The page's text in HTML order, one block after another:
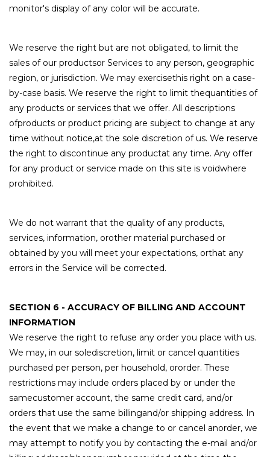
monitor's display of any color will be accurate.
We reserve the right but are not obligated, to limit the
sales of our productsor Services to any person, geographic
region, or jurisdiction. We may exercisethis right on a case-
by-case basis. We reserve the right to limit thequantities of
any products or services that we offer. All descriptions
ofproducts or product pricing are subject to change at any
time without notice,at the sole discretion of us. We reserve
the right to discontinue any productat any time. Any offer
for any product or service made on this site is voidwhere
prohibited.
We do not warrant that the quality of any products,
services, information, orother material purchased or
obtained by you will meet your expectations, orthat any
errors in the Service will be corrected.
SECTION 6 - ACCURACY OF BILLING AND ACCOUNT
INFORMATION
We reserve the right to refuse any order you place with us.
We may, in our solediscretion, limit or cancel quantities
purchased per person, per household, ororder. These
restrictions may include orders placed by or under the
samecustomer account, the same credit card, and/or
orders that use the same billingand/or shipping address. In
the event that we make a change to or cancel anorder, we
may attempt to notify you by contacting the e-mail and/or